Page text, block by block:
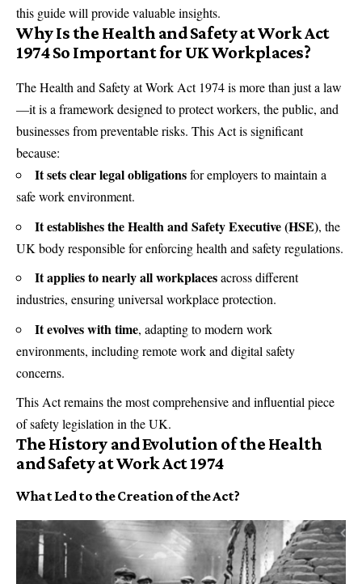
this guide will provide valuable insights.
Why Is the Health and Safety at Work Act
1974 So Important for UK Workplaces?
The Health and Safety at Work Act 1974 is more than just a law
—it is a framework designed to protect workers, the public, and
businesses from preventable risks. This Act is significant
because:
It sets clear legal obligationsfor employers to maintain a
safe work environment.
It establishes the Health and Safety Executive (HSE), the
UK body responsible for enforcing health and safety regulations.
It applies to nearly all workplacesacross different
industries, ensuring universal workplace protection.
It evolves with time, adapting to modern work
environments, including remote work and digital safety
concerns.
This Act remains the most comprehensive and influential piece
of safety legislation in the UK.
The History and Evolution of the Health
and Safety at Work Act 1974
What Led to the Creation of the Act?